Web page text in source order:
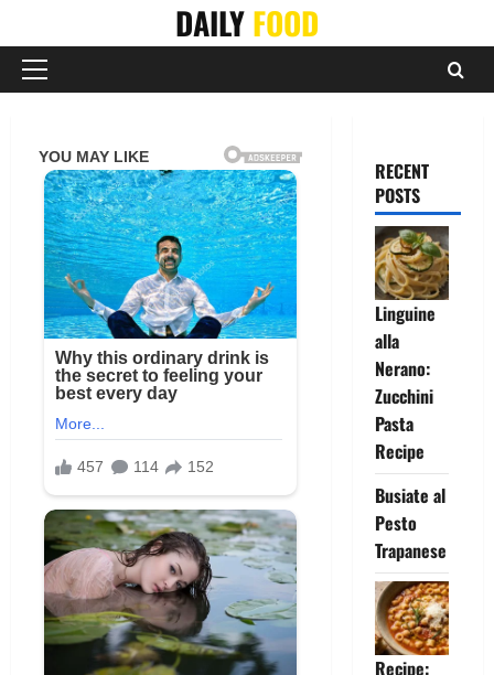
content
DAILYFOOD
Primary
RECENT
POSTS
Linguine
alla
Nerano:
Zucchini
Pasta
Recipe
Busiate al
Pesto
Trapanese
Recipe: